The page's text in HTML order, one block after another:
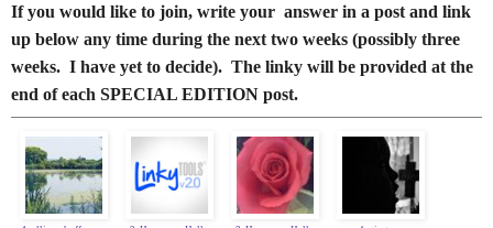
If you would like to join, write your answer in a post and link
up below any time during the next two weeks (possibly three
weeks. I have yet to decide). The linky will be provided at the
end of each SPECIAL EDITION post.